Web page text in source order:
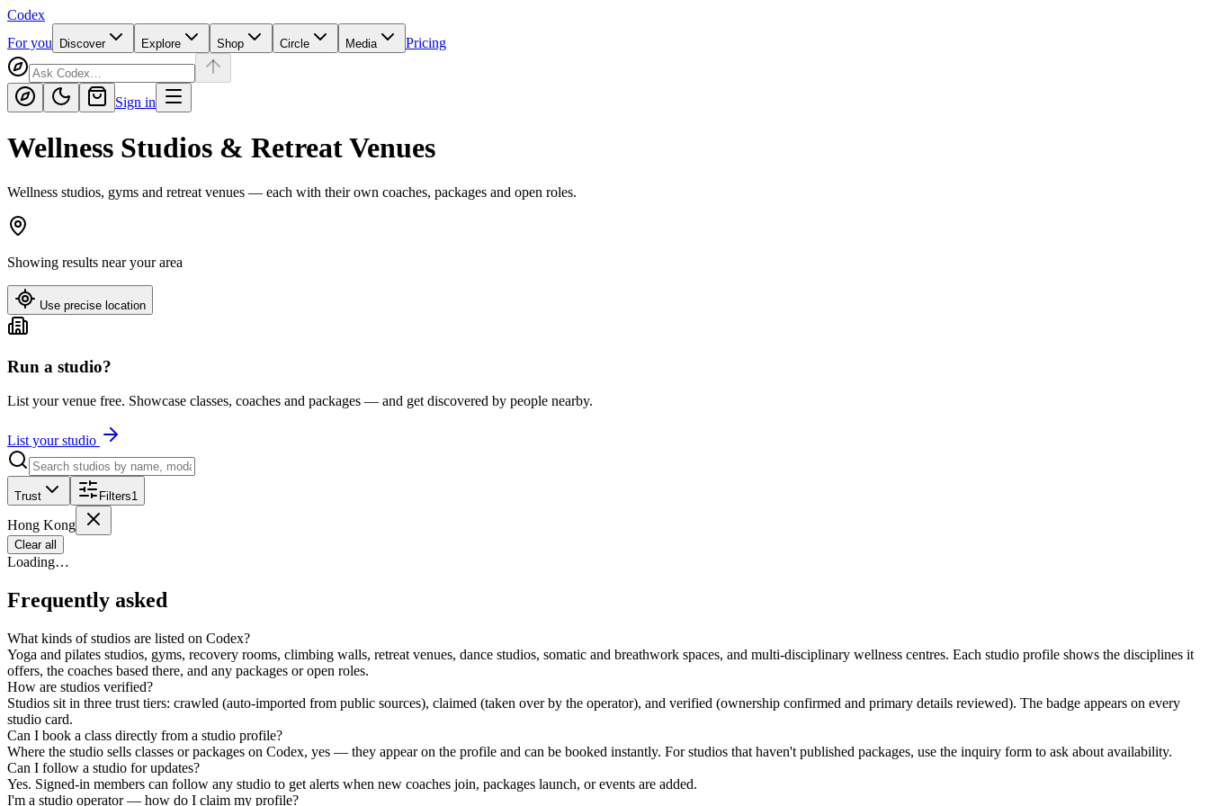
Codex
For you
Discover Explore Shop Circle Media Pricing
Sign in
Wellness Studios & Retreat Venues
Wellness studios, gyms and retreat venues — each with their own coaches, packages and open roles.
Showing results nearyour area
Use precise location
Run a studio?
List your venue free. Showcase classes, coaches and packages — and get discovered by people nearby.
List your studio
Trust Filters1
Hong Kong
Clear all
Loading…
Frequently asked
What kinds of studios are listed on Codex?
Yoga and pilates studios, gyms, recovery rooms, climbing walls, retreat venues, dance studios, somatic and breathwork spaces, and multi-disciplinary wellness centres. Each studio profile shows the disciplines it
offers, the coaches based there, and any packages or open roles.
How are studios verified?
Studios sit in three trust tiers: crawled (auto-imported from public sources), claimed (taken over by the operator), and verified (ownership confirmed and primary details reviewed). The badge appears on every
studio card.
Can I book a class directly from a studio profile?
Where the studio sells classes or packages on Codex, yes — they appear on the profile and can be booked instantly. For studios that haven't published packages, use the inquiry form to ask about availability.
Can I follow a studio for updates?
Yes. Signed-in members can follow any studio to get alerts when new coaches join, packages launch, or events are added.
I'm a studio operator — how do I claim my profile?